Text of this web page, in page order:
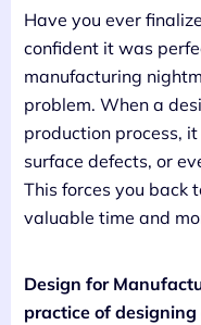
Have you ever
confident it was
manufacturing
problem. When a
production process,
surface defects, or
This forces you back
valuable time and
Design for
practice of